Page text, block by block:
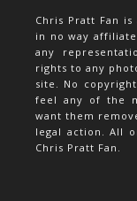
Chris Pratt Fan
in no way
any
rights to any
site. No
feel any of the
want them
legal action. All
Chris Pratt Fan.